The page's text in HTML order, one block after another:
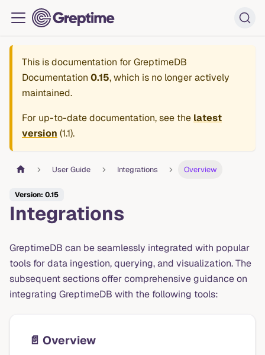
This is documentation forGreptimeDB
Documentation 0.15, which is no longer actively
maintained.
For up-to-date documentation, see the latest
version (1.1).
User Guide Integrations Overview
Version: 0.15
Integrations
GreptimeDB can be seamlessly integrated with popular
tools for data ingestion, querying, and visualization. The
subsequent sections offer comprehensive guidance on
integrating GreptimeDB with the following tools:
📄️ Overview